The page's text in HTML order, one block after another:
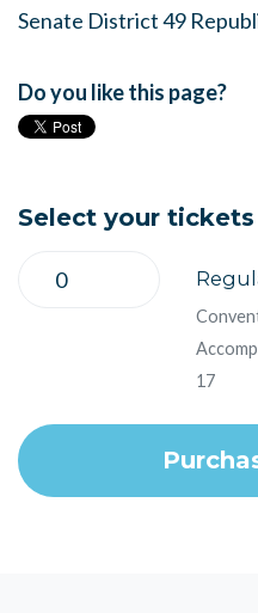
Senate District 49
Do you like this page?
Select your tickets
17